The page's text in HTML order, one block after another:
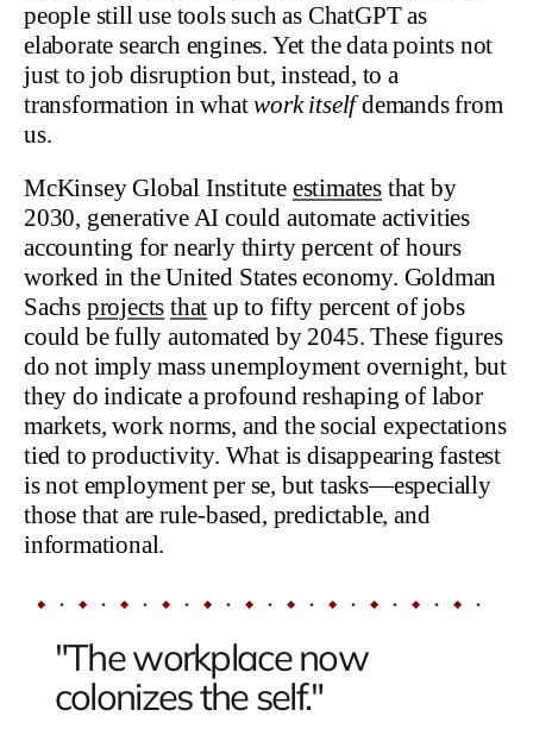
people still use tools such as ChatGPT as
elaborate search engines. Yet the data points not
just to job disruption but, instead, to a
transformation in whatwork itselfdemands from
us.
McKinsey Global Institute estimates that by
2030, generative AI could automate activities
accounting for nearly thirty percent of hours
worked in the United States economy. Goldman
Sachs projects that up to fifty percent of jobs
could be fully automated by 2045. These figures
do not imply mass unemployment overnight, but
they do indicate a profound reshaping of labor
markets, work norms, and the social expectations
tied to productivity. What is disappearing fastest
is not employment per se, but tasks—especially
those that are rule-based, predictable, and
informational.
"The workplace now
colonizes the self."